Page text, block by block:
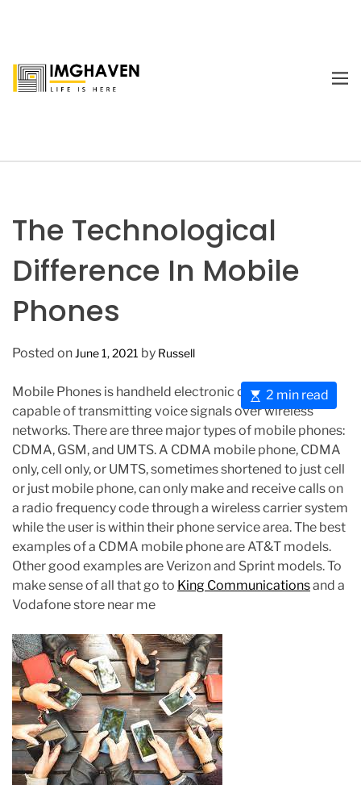
n g
a
n
M
The Technological
Difference In Mobile
Phones
Posted on June 1, 2021 by Russell
E
s
t
i
m
a
t
e
d
r
e
2 min read
Mobile Phones is handheld electronic devices that are
capable of transmitting voice signals over wireless
networks. There are three major types of mobile phones:
CDMA, GSM, and UMTS. A CDMA mobile phone, CDMA
only, cell only, or UMTS, sometimes shortened to just cell
or just mobile phone, can only make and receive calls on
a radio frequency code through a wireless carrier system
while the user is within their phone service area. The best
examples of a CDMA mobile phone are AT&T models.
Other good examples are Verizon and Sprint models. To
make sense of all that go to King Communicationsand a
Vodafone store near me